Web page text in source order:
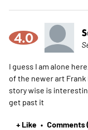
4.0
I guess I am alone
of the newer art
story wise is
get past it
+ Like • Comments